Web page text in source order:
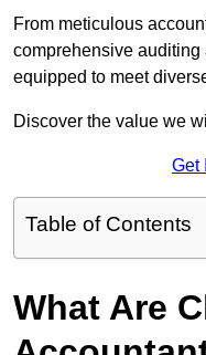
From meticulous
comprehensive
equipped to meet
Discover the value we
Get
Table of Contents
What Are